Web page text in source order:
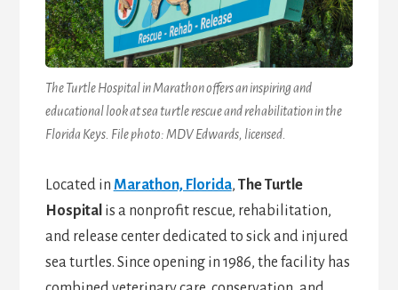
The Turtle Hospital in Marathon offers an inspiring and
educational look at sea turtle rescue and rehabilitation in the
Florida Keys. File photo: MDV Edwards, licensed.
Located in Marathon, Florida, The Turtle
Hospital is a nonprofit rescue, rehabilitation,
and release center dedicated to sick and injured
sea turtles. Since opening in 1986, the facility has